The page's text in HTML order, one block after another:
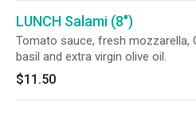
LUNCH Salami (8")
Tomato sauce, fresh mozzarella,
basil and extra virgin olive oil.
$11.50